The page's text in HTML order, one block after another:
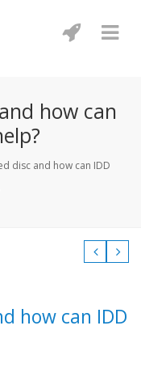
how can
disc and how can IDD
how can IDD